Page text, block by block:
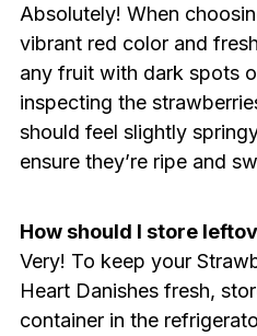
Absolutely! When
vibrant red color and
any fruit with dark spots
inspecting the
should feel slightly
ensure they’re ripe and
How should I store
Very! To keep your
Heart Danishes fresh,
container in the